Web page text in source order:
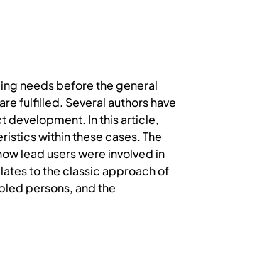
needs before the general
fulfilled. Several authors have
development. In this article,
within these cases. The
lead users were involved in
to the classic approach of
persons, and the